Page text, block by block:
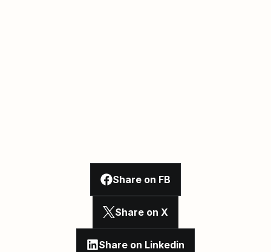
Share on FB
Share on X
Share on Linkedin